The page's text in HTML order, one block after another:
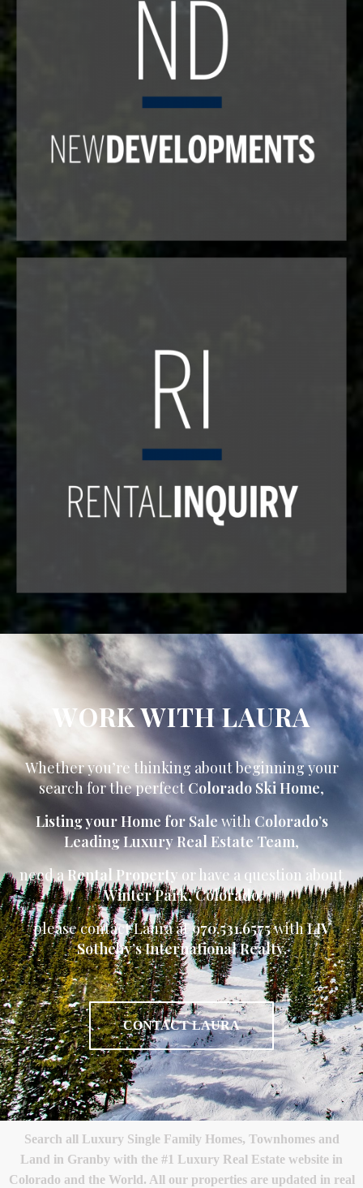
WORK WITH LAURA
Whether you’re thinking about beginning your
search for the perfect Colorado Ski Home,
Listing your Home for Salewith Colorado’s
Leading Luxury Real Estate Team,
need aRental Property or have a question about
Winter Park,Colorado
please contact Laura at970.531.6575withLIV
Sotheby’s International Realty.
CONTACT LAURA
Search all Luxury Single Family Homes, Townhomes and
Land in Granby with the #1 Luxury Real Estate website in
Colorado and the World. All our properties are updated in real